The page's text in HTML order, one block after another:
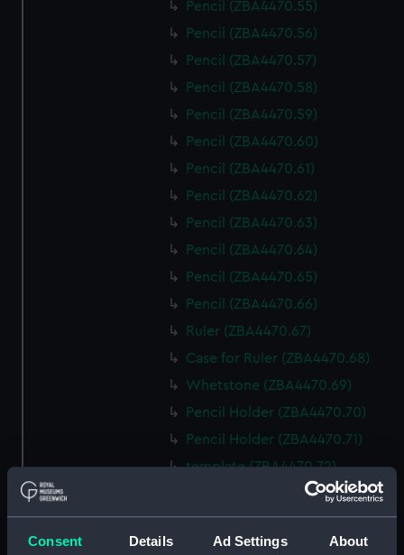
Consent Details Ad Settings About
Pencil (ZBA4470.55)
Pencil (ZBA4470.56)
Pencil (ZBA4470.57)
Pencil (ZBA4470.58)
Pencil (ZBA4470.59)
Pencil (ZBA4470.60)
Pencil (ZBA4470.61)
Pencil (ZBA4470.62)
Pencil (ZBA4470.63)
Pencil (ZBA4470.64)
Pencil (ZBA4470.65)
Pencil (ZBA4470.66)
Ruler (ZBA4470.67)
Case for Ruler (ZBA4470.68)
Whetstone (ZBA4470.69)
Pencil Holder (ZBA4470.70)
Pencil Holder (ZBA4470.71)
template (ZBA4470.72)
Rubber (ZBA4470.73)
Rubber (ZBA4470.74)
Rubber (ZBA4470.75)